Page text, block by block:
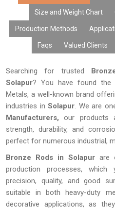
Size and Weight Chart
Production Methods
Faqs Valued Clients
Searching for trusted
Solapur? You have found the
Metals, a well-known brand
industries in Solapur. We are
Manufacturers, our products
strength, durability, and
perfect for numerous industrial,
Bronze Rods in Solapur are
production processes,
precision, quality, and good
suitable in both heavy-duty
decorative applications, as